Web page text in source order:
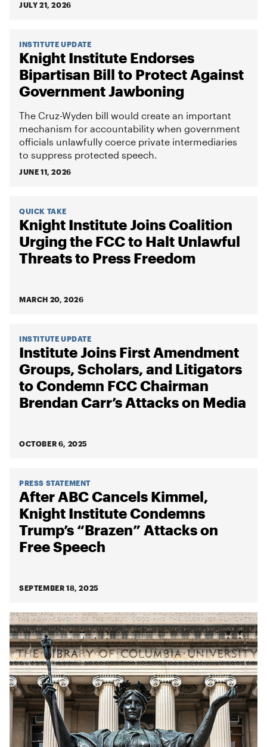
JULY 21, 2026
INSTITUTE UPDATE
Knight Institute Endorses
Bipartisan Bill to Protect Against
Government Jawboning
The Cruz-Wyden bill would create an important
mechanism for accountability when government
officials unlawfully coerce private intermediaries
to suppress protected speech.
JUNE 11, 2026
QUICK TAKE
Knight Institute Joins Coalition
Urging the FCC to Halt Unlawful
Threats to Press Freedom
MARCH 20, 2026
INSTITUTE UPDATE
Institute Joins First Amendment
Groups, Scholars, and Litigators
to Condemn FCC Chairman
Brendan Carr’s Attacks on Media
OCTOBER 6, 2025
PRESS STATEMENT
After ABC Cancels Kimmel,
Knight Institute Condemns
Trump’s “Brazen” Attacks on
Free Speech
SEPTEMBER 18, 2025